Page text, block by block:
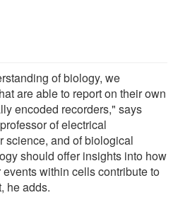
of biology, we
are able to report on their own
encoded recorders," says
of electrical
science, and of biological
should offer insights into how
within cells contribute to
he adds.